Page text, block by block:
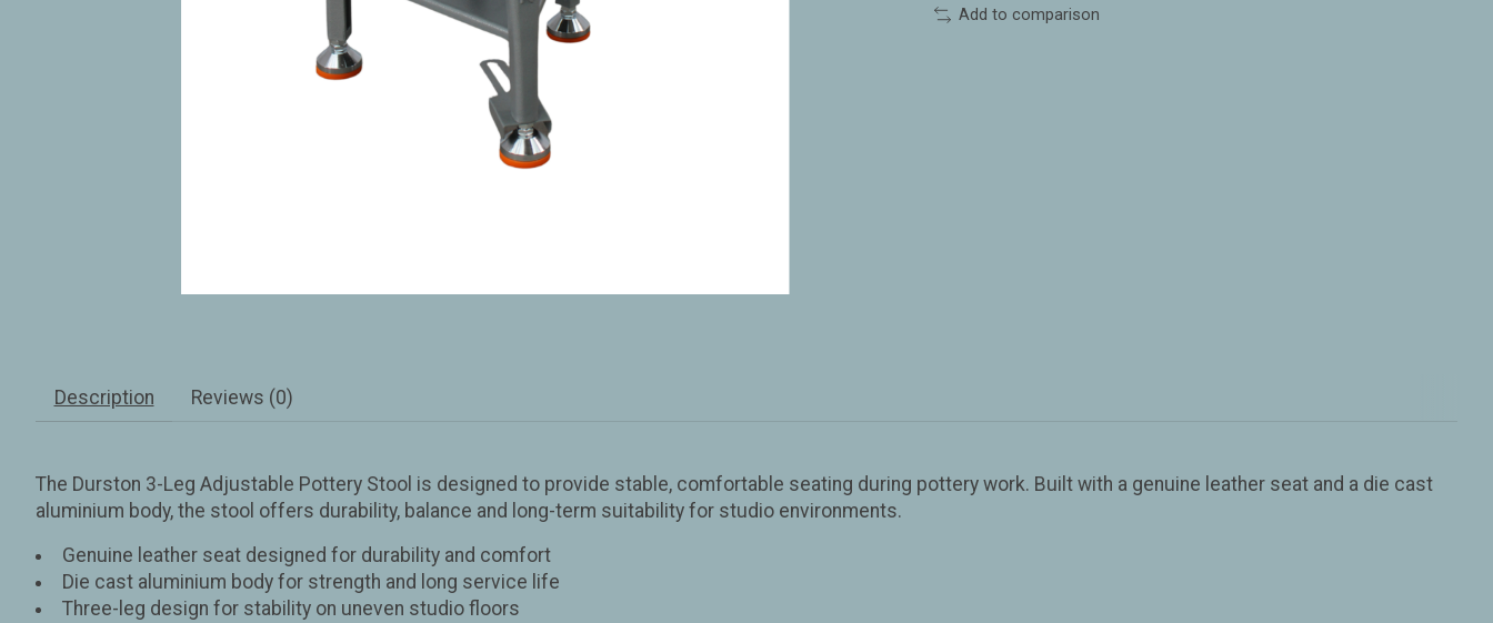
Add to comparison
Description Reviews (0)
The Durston 3-Leg Adjustable Pottery Stool is designed to provide stable, comfortable seating during pottery work. Built with a genuine leather seat and a die cast
aluminium body, the stool offers durability, balance and long-term suitability for studio environments.
Genuine leather seat designed for durability and comfort
Die cast aluminium body for strength and long service life
Three-leg design for stability on uneven studio floors